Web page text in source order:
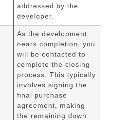
addressed by the
developer.
As the development
nears completion, you
will be contacted to
complete the closing
process. This typically
involves signing the
final purchase
agreement, making
the remaining down